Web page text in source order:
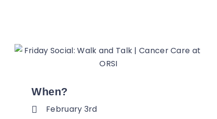
When?
February 3rd